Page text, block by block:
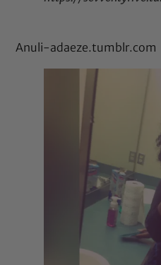
Anuli-adaeze.tumblr.com